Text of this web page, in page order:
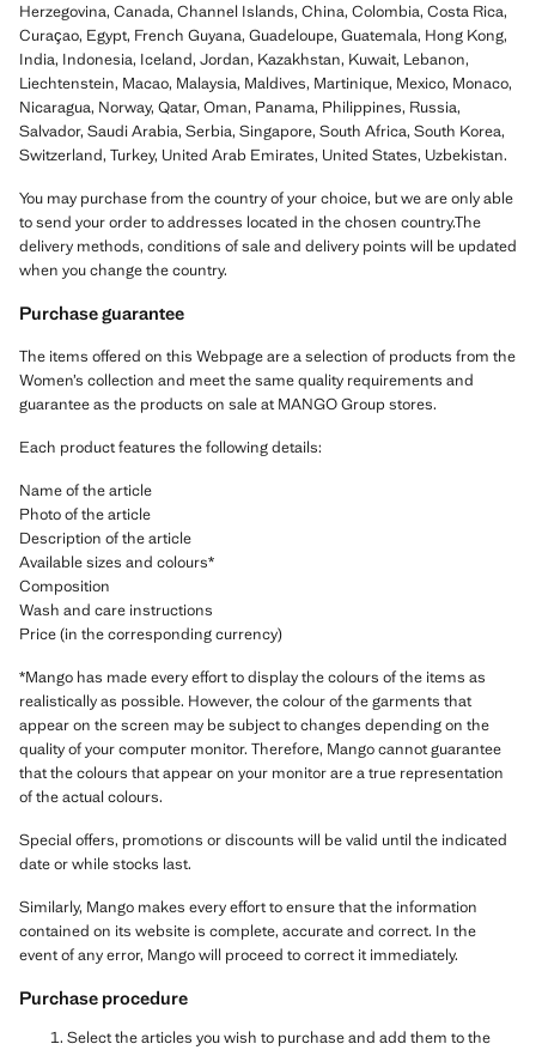
Herzegovina, Canada, Channel Islands, China, Colombia, Costa Rica,
Curaçao, Egypt, French Guyana, Guadeloupe, Guatemala, Hong Kong,
India, Indonesia, Iceland, Jordan, Kazakhstan, Kuwait, Lebanon,
Liechtenstein, Macao, Malaysia, Maldives, Martinique, Mexico, Monaco,
Nicaragua, Norway, Qatar, Oman, Panama, Philippines, Russia,
Salvador, Saudi Arabia, Serbia, Singapore, South Africa, South Korea,
Switzerland, Turkey, United Arab Emirates, United States, Uzbekistan.
You may purchase from the country of your choice, but we are only able
to send your order to addresses located in the chosen country.The
delivery methods, conditions of sale and delivery points will be updated
when you change the country.
Purchase guarantee
The items offered on this Webpage are a selection of products from the
Women’s collection and meet the same quality requirements and
guarantee as the products on sale at MANGO Group stores.
Each product features the following details:
Name of the article
Photo of the article
Description of the article
Available sizes and colours*
Composition
Wash and care instructions
Price (in the corresponding currency)
*Mango has made every effort to display the colours of the items as
realistically as possible. However, the colour of the garments that
appear on the screen may be subject to changes depending on the
quality of your computer monitor. Therefore, Mango cannot guarantee
that the colours that appear on your monitor are a true representation
of the actual colours.
Special offers, promotions or discounts will be valid until the indicated
date or while stocks last.
Similarly, Mango makes every effort to ensure that the information
contained on its website is complete, accurate and correct. In the
event of any error, Mango will proceed to correct it immediately.
Purchase procedure
Select the articles you wish to purchase and add them to the